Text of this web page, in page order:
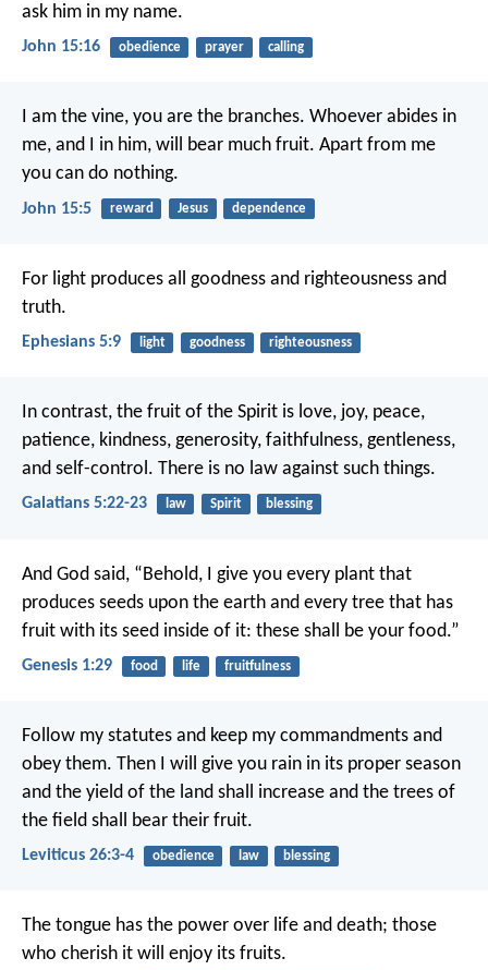
ask him in my name.
John 15:16 obedience prayer calling
I am the vine, you are the branches. Whoever abides in
me, and I in him, will bear much fruit. Apart from me
you can do nothing.
John 15:5 reward Jesus dependence
For light produces all goodness and righteousness and
truth.
Ephesians 5:9 light goodness righteousness
In contrast, the fruit of the Spirit is love, joy, peace,
patience, kindness, generosity, faithfulness, gentleness,
and self-control. There is no law against such things.
Galatians 5:22-23 law Spirit blessing
And God said, “Behold, I give you every plant that
produces seeds upon the earth and every tree that has
fruit with its seed inside of it: these shall be your food.”
Genesis 1:29 food life fruitfulness
Follow my statutes and keep my commandments and
obey them. Then I will give you rain in its proper season
and the yield of the land shall increase and the trees of
the field shall bear their fruit.
Leviticus 26:3-4 obedience law blessing
The tongue has the power over life and death; those
who cherish it will enjoy its fruits.